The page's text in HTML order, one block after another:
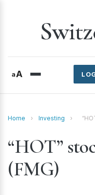
aA
Home › Investing ›
“HOT”
(FMG)